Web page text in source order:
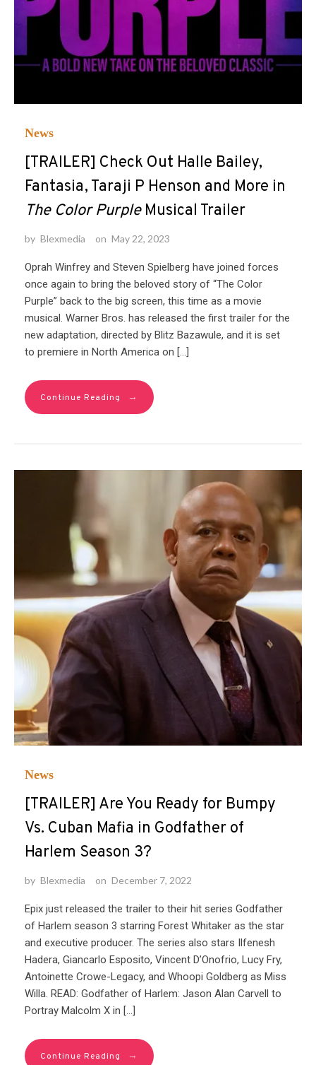
News
[TRAILER] Check Out Halle Bailey,
Fantasia, Taraji P Henson and More in
The Color PurpleMusical Trailer
by Blexmedia on May 22, 2023
Oprah Winfrey and Steven Spielberg have joined forces
once again to bring the beloved story of “The Color
Purple” back to the big screen, this time as a movie
musical. Warner Bros. has released the first trailer for the
new adaptation, directed by Blitz Bazawule, and it is set
to premiere in North America on […]
Continue Reading →
News
[TRAILER] Are You Ready for Bumpy
Vs. Cuban Mafia in Godfather of
Harlem Season 3?
by Blexmedia on December 7, 2022
Epix just released the trailer to their hit series Godfather
of Harlem season 3 starring Forest Whitaker as the star
and executive producer. The series also stars Ilfenesh
Hadera, Giancarlo Esposito, Vincent D’Onofrio, Lucy Fry,
Antoinette Crowe-Legacy, and Whoopi Goldberg as Miss
Willa. READ: Godfather of Harlem: Jason Alan Carvell to
Portray Malcolm X in […]
Continue Reading →